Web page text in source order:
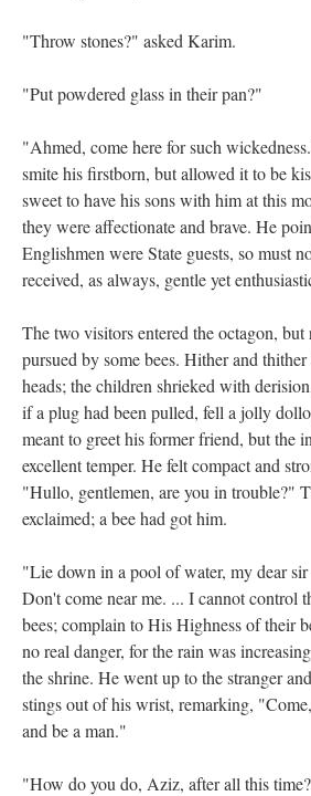
"Throw stones?" asked Karim.
"Put powdered glass in their pan?"
"Ahmed, come here for such
smite his firstborn, but allowed it to be
sweet to have his sons with him at this
they were affectionate and brave. He
Englishmen were State guests, so must
received, as always, gentle yet
The two visitors entered the octagon, but
pursued by some bees. Hither and
heads; the children shrieked with
if a plug had been pulled, fell a jolly
meant to greet his former friend, but the
excellent temper. He felt compact and
"Hullo, gentlemen, are you in trouble?"
exclaimed; a bee had got him.
"Lie down in a pool of water, my dear
Don't come near me. ... I cannot control
bees; complain to His Highness of their
no real danger, for the rain was
the shrine. He went up to the stranger
stings out of his wrist, remarking,
and be a man."
"How do you do, Aziz, after all this